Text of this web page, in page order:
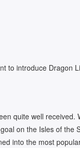
to introduce Dragon
quite well received.
on the Isles of the
into the most